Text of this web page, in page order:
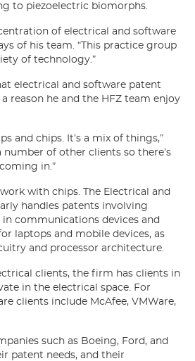
to piezoelectric biomorphs.
of electrical and software
of his team. “This practice group
of technology.”
electrical and software patent
reason he and the HFZ team enjoy
and chips. It’s a mix of things,”
number of other clients so there’s
in.”
with chips. The Electrical and
handles patents involving
communications devices and
laptops and mobile devices, as
and processor architecture.
clients, the firm has clients in
in the electrical space. For
clients include McAfee, VMWare,
such as Boeing, Ford, and
patent needs, and their